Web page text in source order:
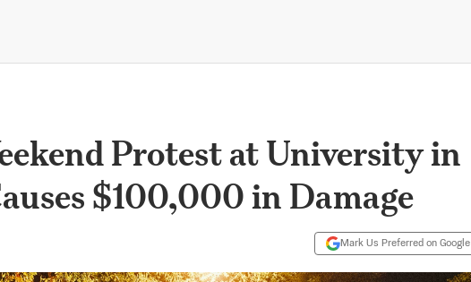
Protest at University in
$100,000 in Damage
Mark Us Preferred on Google